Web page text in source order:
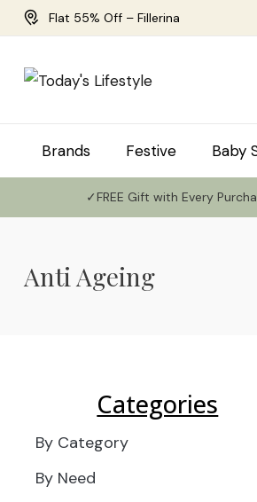
Flat 55% Off – Fillerina
Brands Festive Baby
✓FREE Gift with Every
Anti Ageing
Categories
By Category
By Need